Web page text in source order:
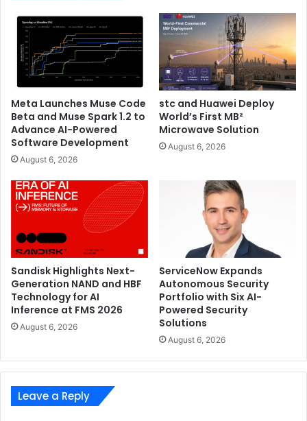
Microsoft’s efforts to further simplify the user experience
and make Copilot more accessible to everyone, Bing Chat
and Bing Chat Enterprise will now simply become Copilot.
Azure Boost Bing ChatGPT
GitHub Copilot Maia Microsoft
Microsoft Ignite 2023 OpenAI
Meta Launches Muse Code
Beta and Muse Spark 1.2 to
Advance AI-Powered
Software Development
August 6, 2026
stc and Huawei Deploy
World’s First MB²
Microwave Solution
August 6, 2026
Sandisk Highlights Next-
Generation NAND and HBF
Technology for AI
Inference at FMS 2026
August 6, 2026
ServiceNow Expands
Autonomous Security
Portfolio with Six AI-
Powered Security
Solutions
August 6, 2026
Leave a Reply